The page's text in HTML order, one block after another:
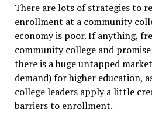
There are lots of strategies to
enrollment at a community
economy is poor. If anything,
community college and
there is a huge untapped
demand) for higher education,
college leaders apply a little
barriers to enrollment.